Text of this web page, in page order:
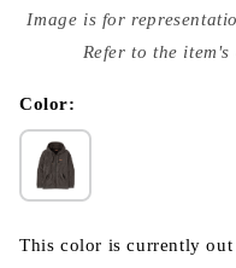
media
{{
modal
Image is for
Refer to the
Color:
This color is currently